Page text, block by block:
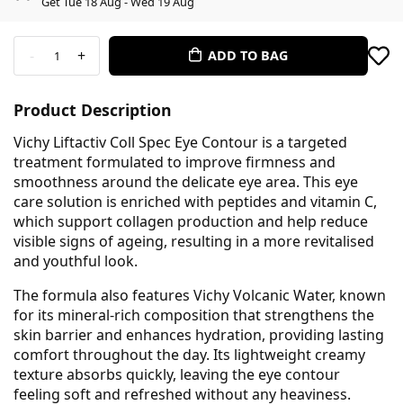
- 1 + ADD TO BAG
Product Description
Vichy Liftactiv Coll Spec Eye Contour is a targeted
treatment formulated to improve firmness and
smoothness around the delicate eye area. This eye
care solution is enriched with peptides and vitamin C,
which support collagen production and help reduce
visible signs of ageing, resulting in a more revitalised
and youthful look.
The formula also features Vichy Volcanic Water, known
for its mineral-rich composition that strengthens the
skin barrier and enhances hydration, providing lasting
comfort throughout the day. Its lightweight creamy
texture absorbs quickly, leaving the eye contour
feeling soft and refreshed without any heaviness.